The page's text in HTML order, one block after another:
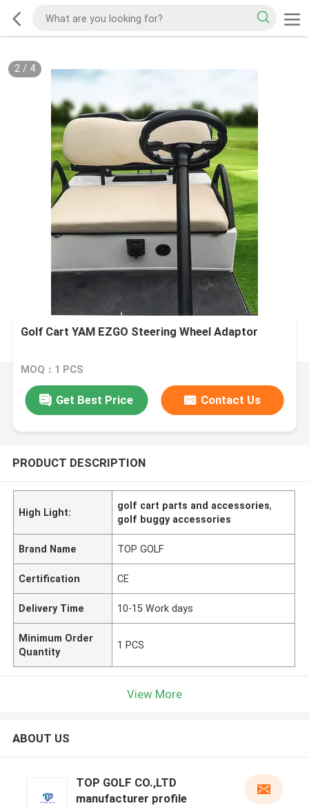
2/ 4
Golf Cart YAM EZGO Steering Wheel Adaptor
MOQ：1 PCS
Get Best Price Contact Us
PRODUCT DESCRIPTION
High Light:
golf cart parts and accessories,
golf buggy accessories
Brand Name TOP GOLF
Certification CE
Delivery Time 10-15 Work days
Minimum Order
Quantity
1 PCS
View More
ABOUT US
TOP GOLF CO.,LTD
manufacturer profile